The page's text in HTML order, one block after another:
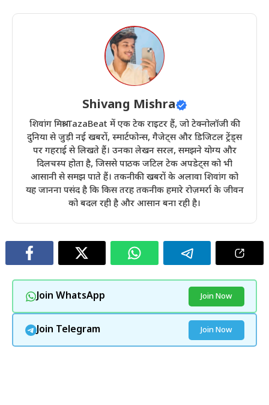
Shivang Mishra
शिवांग मिश्रा TazaBeat में एक टेक राइटर हैं, जो टेक्नोलॉजी की
दुनिया से जुड़ी नई खबरों, स्मार्टफोन्स, गैजेट्स और डिजिटल ट्रेंड्स
पर गहराई से लिखते हैं। उनका लेखन सरल, समझने योग्य और
दिलचस्प होता है, जिससे पाठक जटिल टेक अपडेट्स को भी
आसानी से समझ पाते हैं। तकनीकी खबरों के अलावा शिवांग को
यह जानना पसंद है कि किस तरह तकनीक हमारे रोज़मर्रा के जीवन
को बदल रही है और आसान बना रही है।
Join WhatsApp Join Now
Join Telegram Join Now